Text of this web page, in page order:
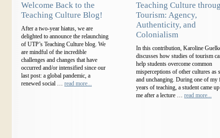
Welcome Back to the
Teaching Culture Blog!
After a two-year hiatus, we are
delighted to announce the relaunching
of UTP’s Teaching Culture blog. We
are mindful of the incredible
challenges and changes that have
occurred and/or intensified since our
last post: a global pandemic, a
renewed social … read more...
Teaching Culture
Tourism: Agency,
Authenticity, and
Colonialism
In this contribution, Karoline
discusses how studies of tourism
help students overcome common
misperceptions of other cultures as
and unchanging. During one of my
years of teaching, a student came
me after a lecture … read more...